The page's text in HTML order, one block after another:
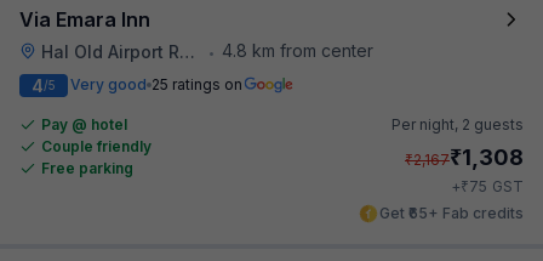
Via Emara Inn
Hal Old Airport Road •
4.8 km from center
4/5 Very good 25 ratings on
Pay @ hotel
Couple friendly
Free parking
Per night, 2 guests
₹2,167₹1,308
+₹75 GST
Get ₹65+ Fab credits